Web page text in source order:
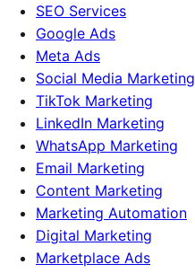
SEO Services
Google Ads
Meta Ads
Social Media Marketing
TikTok Marketing
LinkedIn Marketing
WhatsApp Marketing
Email Marketing
Content Marketing
Marketing Automation
Digital Marketing
Marketplace Ads